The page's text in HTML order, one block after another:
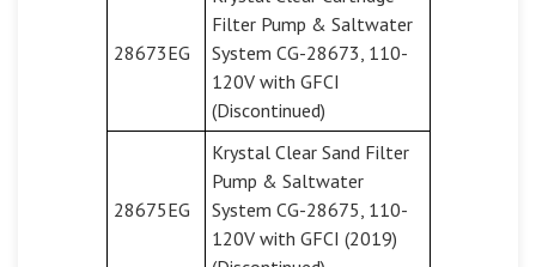
28673EG
Filter Pump & Saltwater
System CG-28673, 110-
120V with GFCI
(Discontinued)
28675EG
Krystal Clear Sand Filter
Pump & Saltwater
System CG-28675, 110-
120V with GFCI (2019)